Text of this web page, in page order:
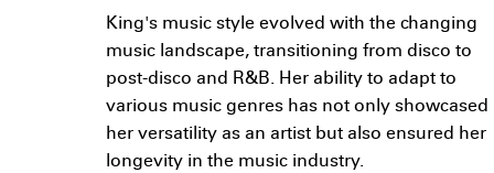
King's music style evolved with the changing
music landscape, transitioning from disco to
post-disco and R&B. Her ability to adapt to
various music genres has not only showcased
her versatility as an artist but also ensured her
longevity in the music industry.